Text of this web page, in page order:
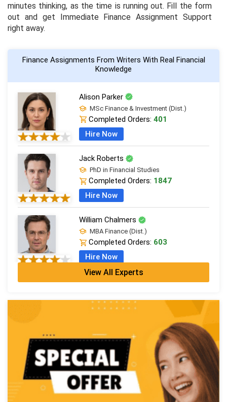
minutes thinking, as the time is running out. Fill the form
out and get Immediate Finance Assignment Support
right away.
Finance Assignments From Writers With Real Financial
Knowledge
Alison Parker
MSc Finance & Investment (Dist.)
Completed Orders: 401
Hire Now
Jack Roberts
PhD in Financial Studies
Completed Orders: 1847
Hire Now
William Chalmers
MBA Finance (Dist.)
Completed Orders: 603
Hire Now
Emma Farebrother
Completed Orders:
1057
Sophia Radcliffe
MBA Finance (Dist.)
Completed Orders:
494
Hire Now
View All Experts